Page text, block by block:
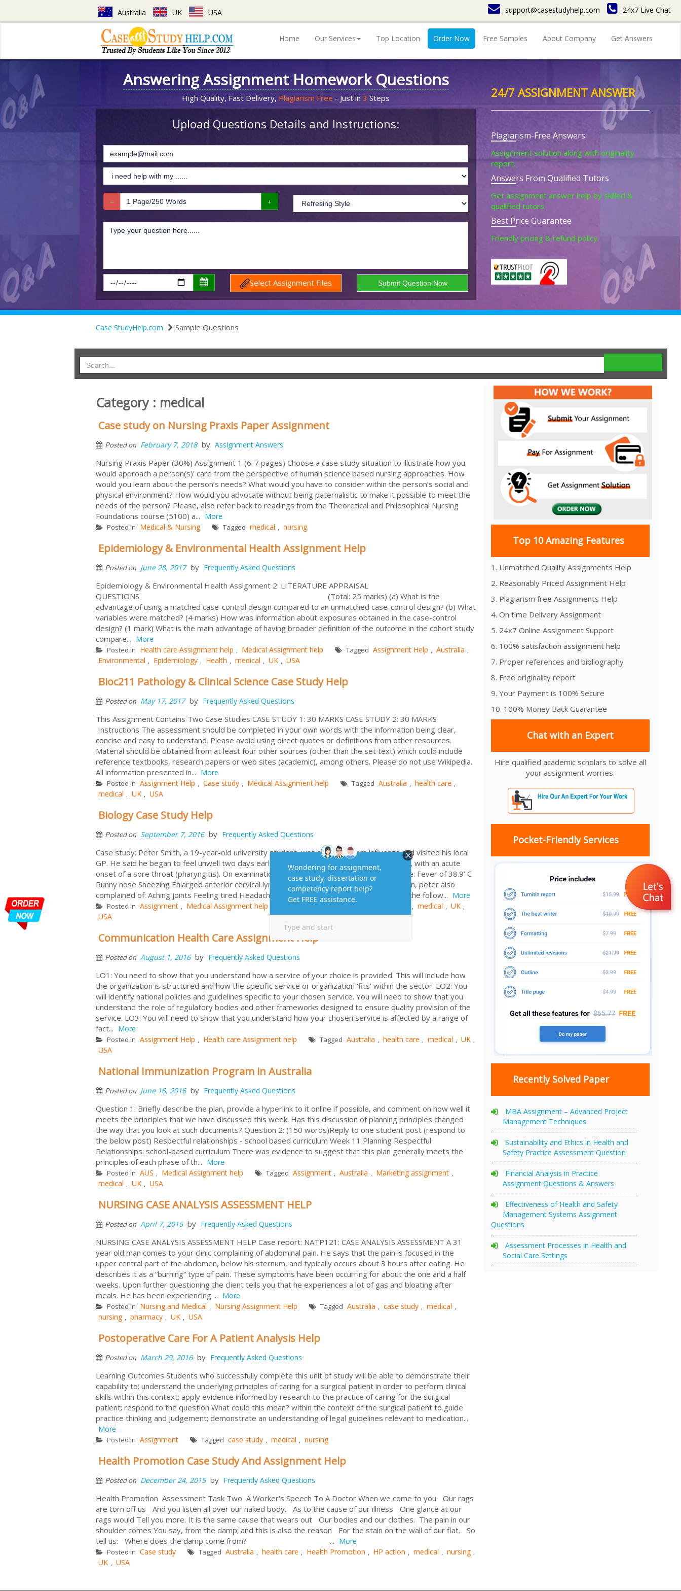
Australia UK USA support@casestudyhelp.com 24x7 Live Chat
Home Our Services Top Location Order Now Free Samples About Company Get Answers
Answering Assignment Homework Questions
High Quality, Fast Delivery, Plagiarism Free - Just in 3 Steps
Upload Questions Details and Instructions:
Select Assignment Files
24/7 ASSIGNMENT ANSWER
Plagiarism-Free Answers
Assignment solution along with originality
report.
Answers From Qualified Tutors
Get assignment answer help by skilled &
qualified tutors.
Best Price Guarantee
Friendly pricing & refund policy.
Case StudyHelp.com Sample Questions
Category : medical
Case study on Nursing Praxis Paper Assignment
Posted on February 7, 2018 by Assignment Answers
Nursing Praxis Paper (30%) Assignment 1 (6-7 pages) Choose a case study situation to illustrate how you
would approach a person(s)’ care from the perspective of human science based nursing approaches. How
would you learn about the person’s needs? What would you have to consider within the person’s social and
physical environment? How would you advocate without being paternalistic to make it possible to meet the
needs of the person? Please, also refer back to readings from the Theoretical and Philosophical Nursing
Foundations course (5100) a... More
Posted in Medical & Nursing Tagged medical , nursing
Epidemiology & Environmental Health Assignment Help
Posted on June 28, 2017 by Frequently Asked Questions
Epidemiology & Environmental Health Assignment 2: LITERATURE APPRAISAL
QUESTIONS (Total: 25 marks) (a) What is the
advantage of using a matched case-control design compared to an unmatched case-control design? (b) What
variables were matched? (4 marks) How was information about exposures obtained in the case-control
design? (1 mark) What is the main advantage of having broader definition of the outcome in the cohort study
compare... More
Posted in Health care Assignment help , Medical Assignment help Tagged Assignment Help , Australia ,
Environmental , Epidemiology , Health , medical , UK , USA
Bioc211 Pathology & Clinical Science Case Study Help
Posted on May 17, 2017 by Frequently Asked Questions
This Assignment Contains Two Case Studies CASE STUDY 1: 30 MARKS CASE STUDY 2: 30 MARKS
Instructions The assessment should be completed in your own words with the information being clear,
concise and easy to understand. Please avoid using direct quotes or definitions from other resources.
Material should be obtained from at least four other sources (other than the set text) which could include
reference textbooks, research papers or web sites (academic), among others. Please do not use Wikipedia.
All information presented in... More
Posted in Assignment Help , Case study , Medical Assignment help Tagged Australia , health care ,
medical , UK , USA
Biology Case Study Help
Posted on September 7, 2016 by Frequently Asked Questions
Case study: Peter Smith, a 19-year-old university student, was suffering from influenza and visited his local
GP. He said he began to feel unwell two days earlier and his condition had worsened since, with an acute
onset of a sore throat (pharyngitis). On examination the following observations were made: Fever of 38.9’ C
Runny nose Sneezing Enlarged anterior cervical lymph nodes (lymphadenopathy) In addition, peter also
complained of: Aching joints Feeling tired Headache Peter’s throat was observed to have the follow... More
Posted in Assignment , Medical Assignment help , medical , UK ,
USA
Communication Health Care Assignment Help
Posted on August 1, 2016 by Frequently Asked Questions
LO1: You need to show that you understand how a service of your choice is provided. This will include how
the organization is structured and how the specific service or organization ‘fits’ within the sector. LO2: You
will identify national policies and guidelines specific to your chosen service. You will need to show that you
understand the role of regulatory bodies and other frameworks designed to ensure quality provision of the
service. LO3: You will need to show that you understand how your chosen service is affected by a range of
fact... More
Posted in Assignment Help , Health care Assignment help Tagged Australia , health care , medical , UK ,
USA
National Immunization Program in Australia
Posted on June 16, 2016 by Frequently Asked Questions
Question 1: Briefly describe the plan, provide a hyperlink to it online if possible, and comment on how well it
meets the principles that we have discussed this week. Has this discussion of planning principles changed
the way that you look at such documents? Question 2: (150 words)Reply to one student post (respond to
the below post) Respectful relationships - school based curriculum Week 11 Planning Respectful
Relationships: school-based curriculum There was evidence to suggest that this plan generally meets the
principles of each phase of th... More
Posted in AUS , Medical Assignment help Tagged Assignment , Australia , Marketing assignment ,
medical , UK , USA
NURSING CASE ANALYSIS ASSESSMENT HELP
Posted on April 7, 2016 by Frequently Asked Questions
NURSING CASE ANALYSIS ASSESSMENT HELP Case report: NATP121: CASE ANALYSIS ASSESSMENT A 31
year old man comes to your clinic complaining of abdominal pain. He says that the pain is focused in the
upper central part of the abdomen, below his sternum, and typically occurs about 3 hours after eating. He
describes it as a “burning” type of pain. These symptoms have been occurring for about the one and a half
weeks. Upon further questioning the client tells you that he experiences a lot of gas and bloating after
meals. He has been experiencing ... More
Posted in Nursing and Medical , Nursing Assignment Help Tagged Australia , case study , medical ,
nursing , pharmacy , UK , USA
Postoperative Care For A Patient Analysis Help
Posted on March 29, 2016 by Frequently Asked Questions
Learning Outcomes Students who successfully complete this unit of study will be able to demonstrate their
capability to: understand the underlying principles of caring for a surgical patient in order to perform clinical
skills within this context; apply evidence informed by research to the practice of caring for the surgical
patient; respond to the question What could this mean? within the context of the surgical patient to guide
practice thinking and judgement; demonstrate an understanding of legal guidelines relevant to medication...
More
Posted in Assignment Tagged case study , medical , nursing
Health Promotion Case Study And Assignment Help
Posted on December 24, 2015 by Frequently Asked Questions
Health Promotion Assessment Task Two A Worker's Speech To A Doctor When we come to you Our rags
are torn off us And you listen all over our naked body. As to the cause of our illness One glance at our
rags would Tell you more. It is the same cause that wears out Our bodies and our clothes. The pain in our
shoulder comes You say, from the damp; and this is also the reason For the stain on the wall of our flat. So
tell us: Where does the damp come from? ... More
Posted in Case study Tagged Australia , health care , Health Promotion , HP action , medical , nursing ,
UK , USA
Top 10 Amazing Features
1. Unmatched Quality Assignments Help
2. Reasonably Priced Assignment Help
3. Plagiarism free Assignments Help
4. On time Delivery Assignment
5. 24x7 Online Assignment Support
6. 100% satisfaction assignment help
7. Proper references and bibliography
8. Free originality report
9. Your Payment is 100% Secure
10. 100% Money Back Guarantee
Chat with an Expert
Hire qualified academic scholars to solve all
your assignment worries.
Pocket-Friendly Services
Recently Solved Paper
MBA Assignment – Advanced Project
Management Techniques
Sustainability and Ethics in Health and
Safety Practice Assessment Question
Financial Analysis in Practice
Assignment Questions & Answers
Effectiveness of Health and Safety
Management Systems Assignment
Questions
Assessment Processes in Health and
Social Care Settings